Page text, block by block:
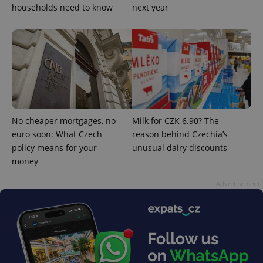
households need to know
next year
No cheaper mortgages, no
euro soon: What Czech
policy means for your
money
Milk for CZK 6.90? The
reason behind Czechia’s
unusual dairy discounts
ex_polls .expats.cz
add_logo_profile_modal_displayed
Google
Privacy Policy